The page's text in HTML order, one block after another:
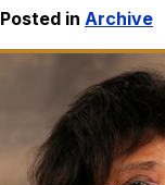
Posted in Archive